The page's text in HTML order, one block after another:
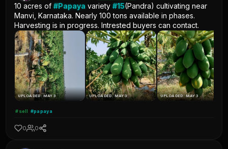
10 acres of#Papaya variety#15(Pandra) cultivating near
Manvi, Karnataka. Nearly 100 tons available in phases.
Harvesting is in progress. Intrested buyers can contact.
UPLOADED: MAY 3 UPLOADED: MAY 3 UPLOADED: MAY 3
#sell #papaya
0 0